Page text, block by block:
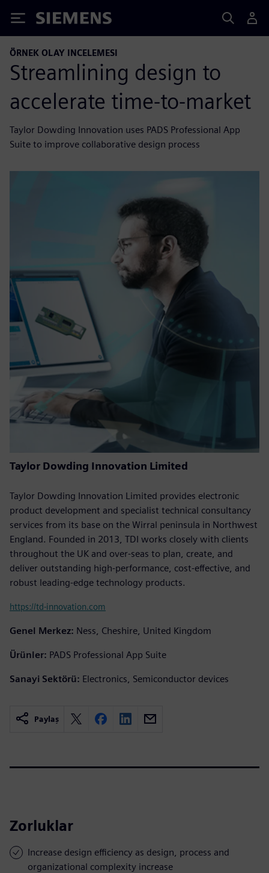
Siemens
ÖRNEK OLAY INCELEMESI
Streamlining design to
accelerate time-to-market
Taylor Dowding Innovation uses PADS Professional App
Suite to improve collaborative design process
Taylor Dowding Innovation Limited
Taylor Dowding Innovation Limited provides electronic
product development and specialist technical consultancy
services from its base on the Wirral peninsula in Northwest
England. Founded in 2013, TDI works closely with clients
throughout the UK and over-seas to plan, create, and
deliver outstanding high-performance, cost-effective, and
robust leading-edge technology products.
https://td-innovation.com
Genel Merkez: Ness, Cheshire, United Kingdom
Ürünler: PADS Professional App Suite
Sanayi Sektörü: Electronics, Semiconductor devices
Paylaş
Zorluklar
Increase design efficiency as design, process and
organizational complexity increase